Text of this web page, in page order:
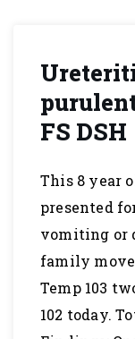
FS DSH
This 8 year
presented
vomiting or
family
Temp 103
102 today.